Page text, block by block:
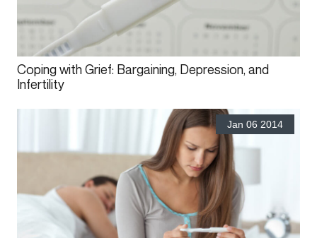
Coping with Grief: Bargaining, Depression, and
Infertility
Jan 06 2014